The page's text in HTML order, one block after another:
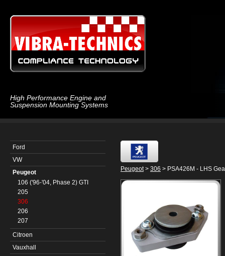
High Performance Engine and
Suspension Mounting Systems
Ford
VW
Peugeot
106 ('96-'04, Phase 2) GTI
205
306
206
207
Citroen
Vauxhall
Peugeot> 306 > PSA426M - LHS